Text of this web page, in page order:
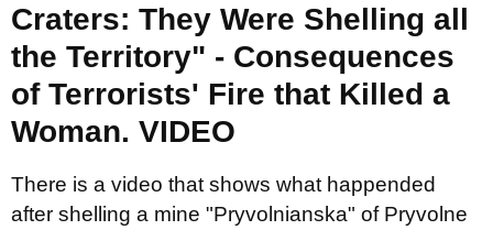
Craters: They Were Shelling all
the Territory" - Consequences
of Terrorists' Fire that Killed a
Woman. VIDEO
There is a video that shows what happended
after shelling a mine "Pryvolnianska" of Pryvolne